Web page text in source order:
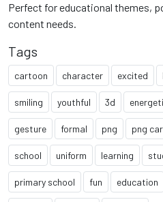
Perfect for educational themes,
content needs.
Tags
cartoon character excited
smiling youthful 3d
gesture formal png png
school uniform learning
primary school fun education